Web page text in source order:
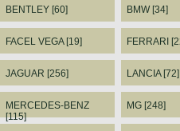
BENTLEY [60] BMW [34]
FACEL VEGA [19] FERRARI
JAGUAR [256] LANCIA [72]
MERCEDES-BENZ
[115]
MG [248]